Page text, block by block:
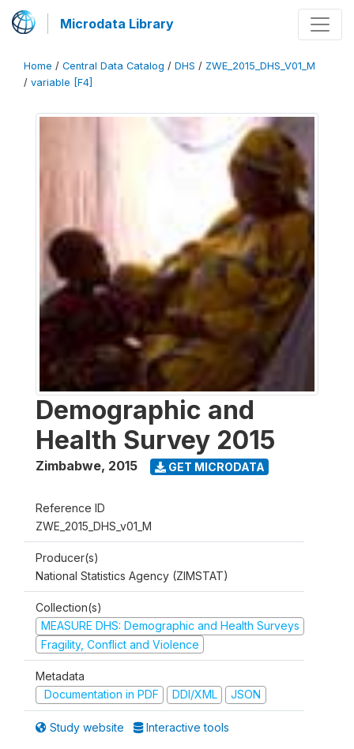
Microdata Library
Home / Central Data Catalog / DHS / ZWE_2015_DHS_V01_M
/ variable [F4]
Demographic and
Health Survey 2015
Zimbabwe, 2015 GET MICRODATA
Reference ID
ZWE_2015_DHS_v01_M
Producer(s)
National Statistics Agency (ZIMSTAT)
Collection(s)
MEASURE DHS: Demographic and Health Surveys
Fragility, Conflict and Violence
Metadata
Documentation in PDF
DDI/XML JSON
Study website Interactive tools